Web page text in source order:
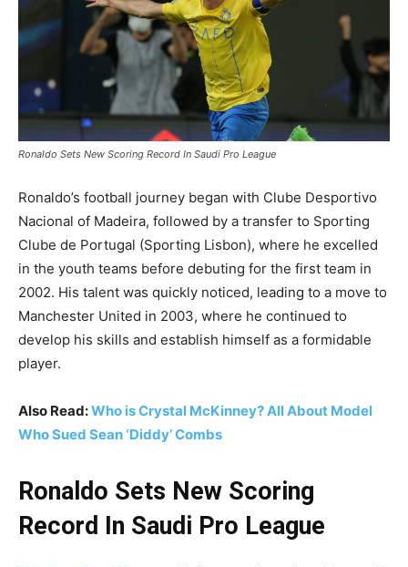
Ronaldo Sets New Scoring Record In Saudi Pro League
Ronaldo’s football journey began with Clube Desportivo
Nacional of Madeira, followed by a transfer to Sporting
Clube de Portugal (Sporting Lisbon), where he excelled
in the youth teams before debuting for the first team in
2002. His talent was quickly noticed, leading to a move to
Manchester United in 2003, where he continued to
develop his skills and establish himself as a formidable
player.
Also Read:Who is Crystal McKinney? All About Model
Who Sued Sean ‘Diddy’ Combs
Ronaldo Sets New Scoring
Record In Saudi Pro League